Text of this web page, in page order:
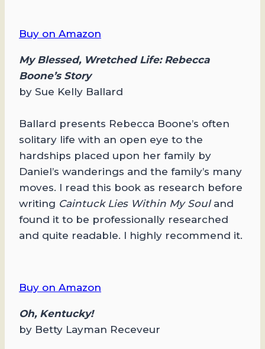
Buy on Amazon
My Blessed, Wretched Life: Rebecca
Boone’s Story
by Sue Kelly Ballard
Ballard presents Rebecca Boone’s often
solitary life with an open eye to the
hardships placed upon her family by
Daniel’s wanderings and the family’s many
moves. I read this book as research before
writing Caintuck Lies Within My Souland
found it to be professionally researched
and quite readable. I highly recommend it.
Buy on Amazon
Oh, Kentucky!
by Betty Layman Receveur